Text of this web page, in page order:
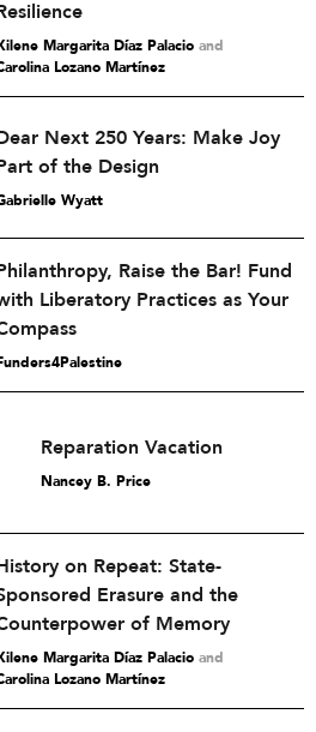
Margarita Díaz Palacio and
Lozano Martínez
Next 250 Years: Make Joy
of the Design
Wyatt
Raise the Bar! Fund
Liberatory Practices as Your
Reparation Vacation
Nancey B. Price
on Repeat: State-
Erasure and the
of Memory
Margarita Díaz Palacio and
Lozano Martínez